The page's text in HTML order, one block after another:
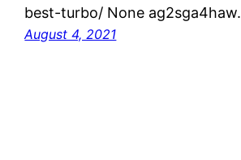
best-turbo/ None ag2sga4haw.
August 4, 2021